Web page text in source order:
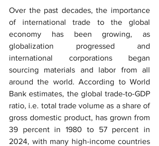
Over the past decades, the importance
of international trade to the global
economy has been growing, as
globalization progressed and
international corporations began
sourcing materials and labor from all
around the world. According to World
Bank estimates, the global trade-to-GDP
ratio, i.e. total trade volume as a share of
gross domestic product, has grown from
39 percent in 1980 to 57 percent in
2024, with many high-income countries